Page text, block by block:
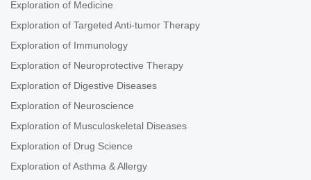
Exploration of Medicine
Exploration of Targeted Anti-tumor Therapy
Exploration of Immunology
Exploration of Neuroprotective Therapy
Exploration of Digestive Diseases
Exploration of Neuroscience
Exploration of Musculoskeletal Diseases
Exploration of Drug Science
Exploration of Asthma & Allergy